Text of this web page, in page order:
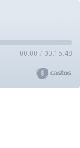
00:00 / 00:15:48